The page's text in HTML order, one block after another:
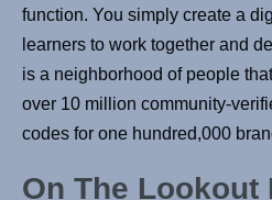
function. You simply create a
learners to work together and
is a neighborhood of people
over 10 million community-
codes for one hundred,000
On The Lookout